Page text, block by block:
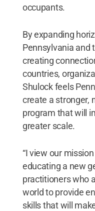
occupants.
By expanding
Pennsylvania and
creating
countries,
Shulock feels
create a stronger,
program that will
greater scale.
“I view our
educating a new
practitioners who
world to provide
skills that will